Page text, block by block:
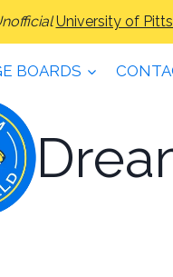
University of
BOARDS